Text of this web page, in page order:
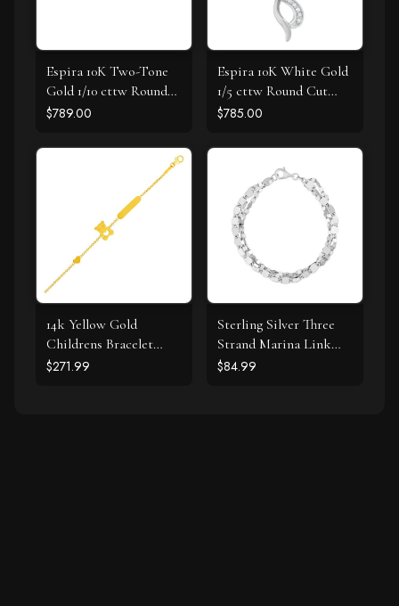
Espira 10K Two-Tone
Gold 1/10 cttw Round
Cut Diamond Swirl
I2-I3)
$789.00
Espira 10K White Gold
1/5 cttw Round Cut
Diamond Swirl
I1-I2)
$785.00
14k Yellow Gold
Childrens Bracelet
with Teddy Bear Heart
$271.99
Sterling Silver Three
Strand Marina Link
Bracelet
$84.99